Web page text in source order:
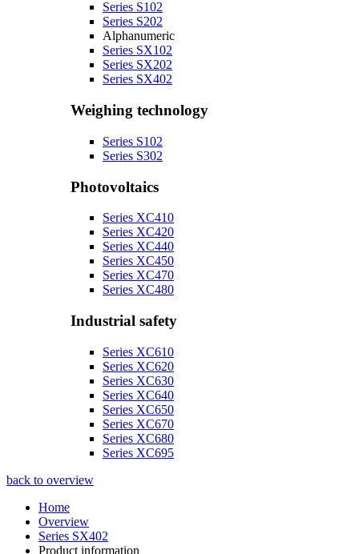
Series S102
Series S202
Alphanumeric
Series SX102
Series SX202
Series SX402
Weighing technology
Series S102
Series S302
Photovoltaics
Series XC410
Series XC420
Series XC440
Series XC450
Series XC470
Series XC480
Industrial safety
Series XC610
Series XC620
Series XC630
Series XC640
Series XC650
Series XC670
Series XC680
Series XC695
back to overview
Home
Overview
Series SX402
Product information